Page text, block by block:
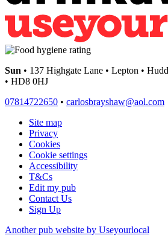
Sun • 137 Highgate Lane • Lepton •
• HD8 0HJ
07814722650 • carlosbrayshaw@aol.com
Site map
Privacy
Cookies
Cookie settings
Accessibility
T&Cs
Edit my pub
Contact Us
Sign Up
Another pub website by Useyourlocal